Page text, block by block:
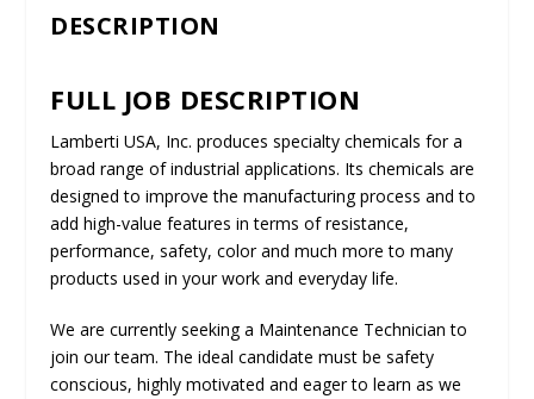
DESCRIPTION
FULL JOB DESCRIPTION
Lamberti USA, Inc. produces specialty chemicals for a
broad range of industrial applications. Its chemicals are
designed to improve the manufacturing process and to
add high-value features in terms of resistance,
performance, safety, color and much more to many
products used in your work and everyday life.
We are currently seeking a Maintenance Technicianto
join our team. The ideal candidate must be safety
conscious, highly motivated and eager to learn as we